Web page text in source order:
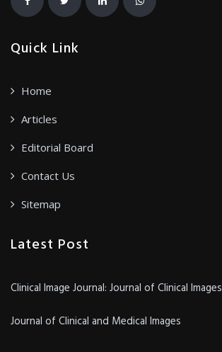
Quick Link
Home
Articles
Editorial Board
Contact Us
Sitemap
Latest Post
Clinical Image Journal: Journal of Clinical Images
Journal of Clinical and Medical Images